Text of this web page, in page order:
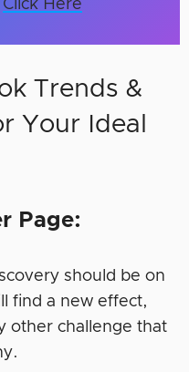
Click Here
Trends &
Your Ideal
Page:
should be on
find a new effect,
other challenge that